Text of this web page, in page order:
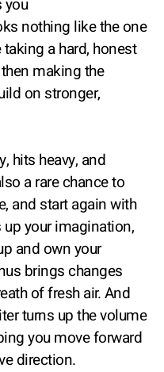
you
nothing like the one
taking a hard, honest
making the
on stronger,
hits heavy, and
a rare chance to
and start again with
your imagination,
and own your
brings changes
of fresh air. And
turns up the volume
you move forward
direction.